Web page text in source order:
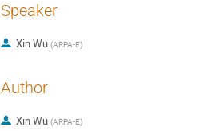
Speaker
Xin Wu (ARPA-E)
Author
Xin Wu (ARPA-E)